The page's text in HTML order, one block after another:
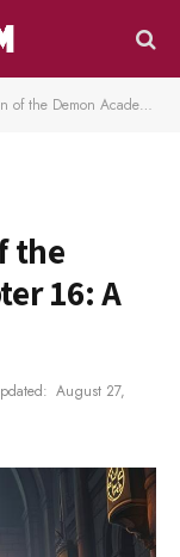
Chapter 16: A Complete Analysis
the
16: A
August 27,